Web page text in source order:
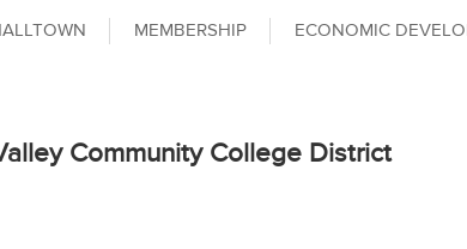
MEMBERSHIP ECONOMIC
Community College District